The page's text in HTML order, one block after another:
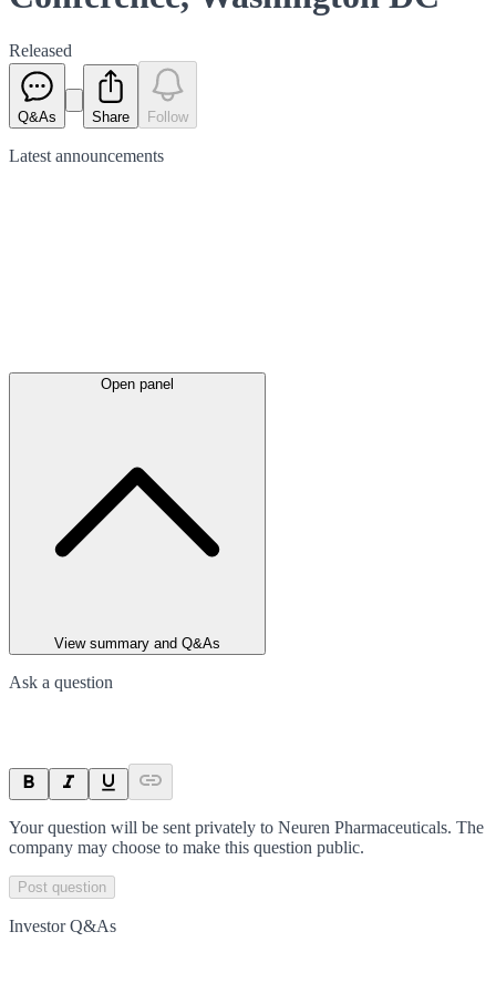
Released
Q&As Share Follow
Latest announcements
Open panel
View summary and Q&As
Ask a question
Your question will be sent privately to Neuren Pharmaceuticals. The
company may choose to make this question public.
Post question
Investor Q&As